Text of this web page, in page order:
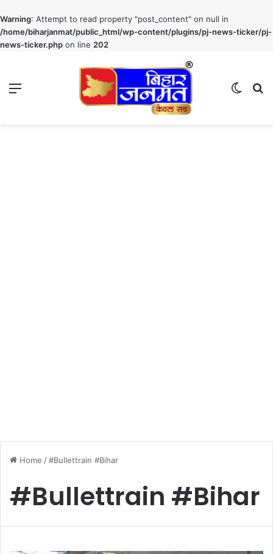
Warning: Attempt to read property "post_content" on null in
/home/biharjanmat/public_html/wp-content/plugins/pj-news-ticker/pj-
news-ticker.php on line 202
Home /#Bullettrain #Bihar
#Bullettrain #Bihar